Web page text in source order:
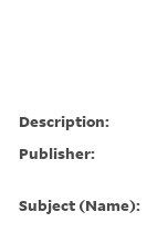
Description:
Publisher:
Subject (Name):